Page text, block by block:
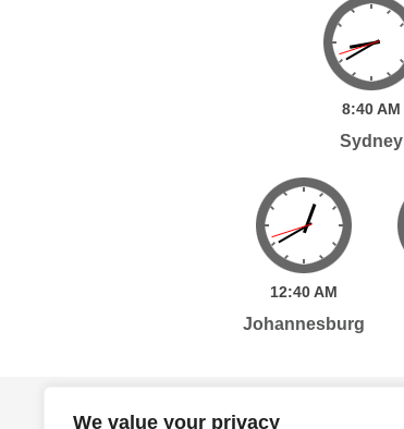
We value your privacy
8:40 AM
Sydney
12:40 AM
Johannesburg
Home Services